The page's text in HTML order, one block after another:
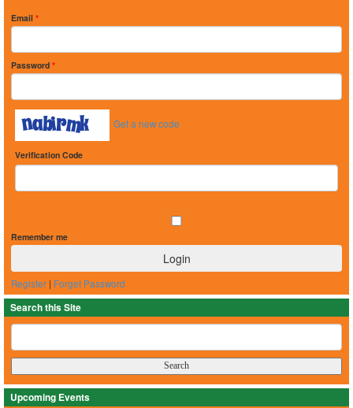
Email *
Password *
Get a new code
Verification Code
Remember me
Register | Forget Password
Search this Site
Upcoming Events